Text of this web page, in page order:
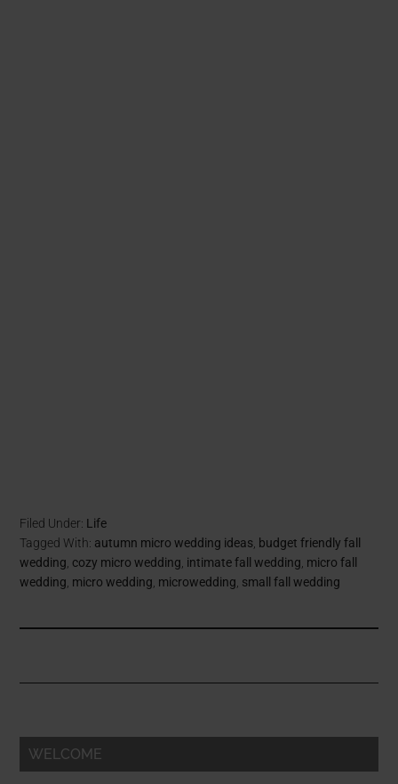
Filed Under: Life
Tagged With: autumn micro wedding ideas budget friendly fall
wedding cozy micro wedding intimate fall wedding micro fall
wedding micro wedding microwedding small fall wedding
WELCOME